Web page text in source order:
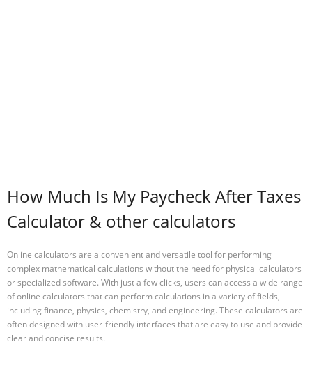
How Much Is My Paycheck After Taxes
Calculator & other calculators
Online calculators are a convenient and versatile tool for performing
complex mathematical calculations without the need for physical calculators
or specialized software. With just a few clicks, users can access a wide range
of online calculators that can perform calculations in a variety of fields,
including finance, physics, chemistry, and engineering. These calculators are
often designed with user-friendly interfaces that are easy to use and provide
clear and concise results.